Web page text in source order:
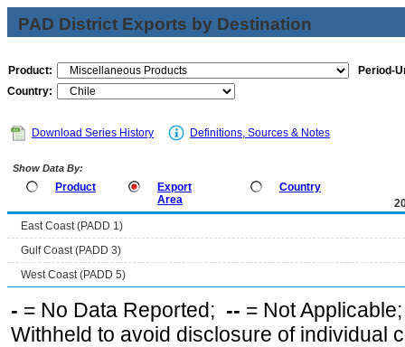
PAD District Exports by Destination
Product:
Period-
Country:
Download Series History Definitions, Sources & Notes
Show Data By:
Product
Export
Area
Country
East Coast (PADD 1)
Gulf Coast (PADD 3)
West Coast (PADD 5)
- = No Data Reported; -- = Not
Withheld to avoid disclosure of individual